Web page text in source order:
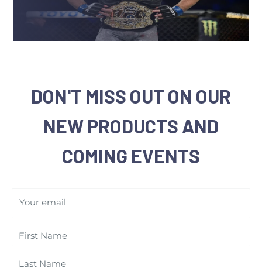
DON'T MISS OUT ON OUR
NEW PRODUCTS AND
COMING EVENTS
Your email